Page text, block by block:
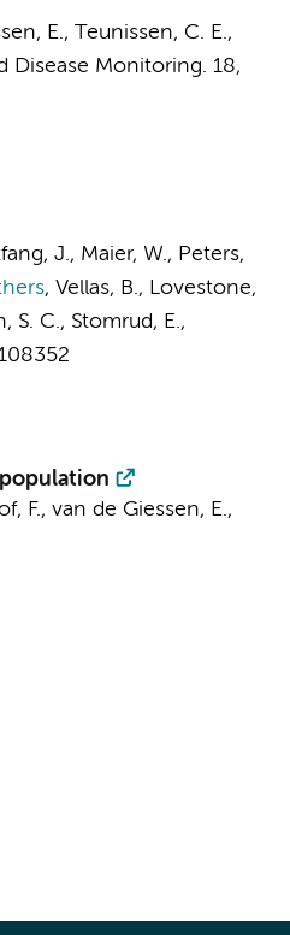
E., Teunissen, C. E.,
Disease Monitoring. 18,
J., Maier, W., Peters,
, Vellas, B., Lovestone,
S. C., Stomrud, E.,
F., van de Giessen, E.,